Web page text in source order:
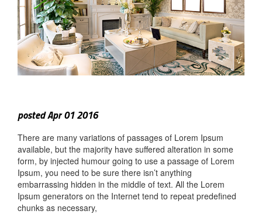
posted Apr 01 2016
There are many variations of passages of Lorem Ipsum
available, but the majority have suffered alteration in some
form, by injected humour going to use a passage of Lorem
Ipsum, you need to be sure there isn’t anything
embarrassing hidden in the middle of text. All the Lorem
Ipsum generators on the Internet tend to repeat predefined
chunks as necessary,